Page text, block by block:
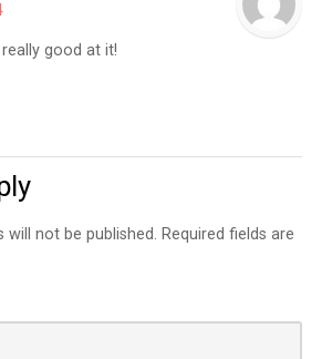
really good at it!
will not be published. Required fields are